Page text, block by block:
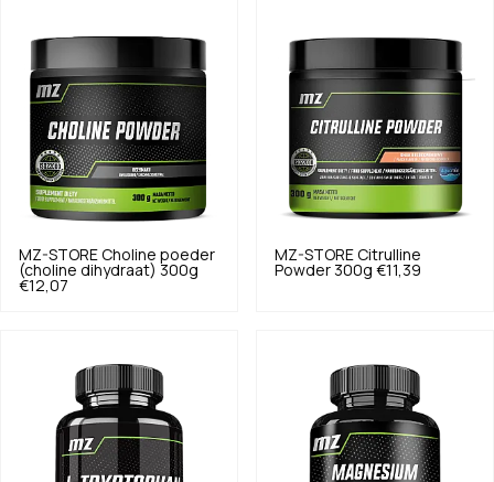
MZ-STORE Choline poeder
(choline dihydraat) 300g
€12,07
MZ-STORE Citrulline
Powder 300g €11,39